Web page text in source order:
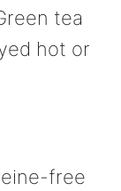
tea
hot or
free